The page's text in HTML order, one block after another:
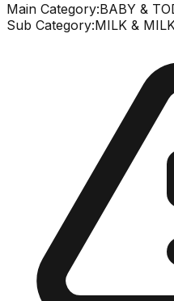
Main Category:BABY &
Sub Category:MILK &